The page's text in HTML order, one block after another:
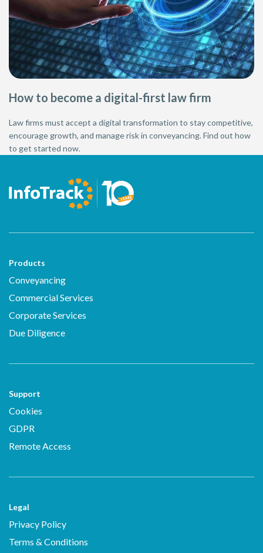
How to become a digital-first law firm
Law firms must accept a digital transformation to stay competitive,
encourage growth, and manage risk in conveyancing. Find out how
to get started now.
Products
Conveyancing
Commercial Services
Corporate Services
Due Diligence
Support
Cookies
GDPR
Remote Access
Legal
Privacy Policy
Terms & Conditions